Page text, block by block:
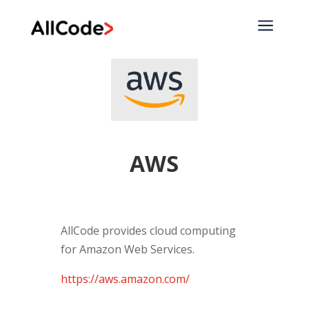
a
AWS
AllCode provides cloud computing
for Amazon Web Services.
https://aws.amazon.com/